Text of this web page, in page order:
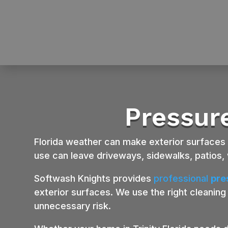
Florida weather can make exterior
use can leave driveways, sidewalks,
Softwash Knights provides professional
exterior surfaces. We use the right
unnecessary risk.